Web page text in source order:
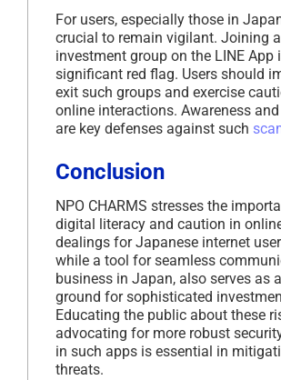
For users, especially those in
crucial to remain vigilant. Joining
investment group on the LINE App
significant red flag. Users should
exit such groups and exercise
online interactions. Awareness
are key defenses against such
Conclusion
NPO CHARMS stresses the
digital literacy and caution in
dealings for Japanese internet
while a tool for seamless
business in Japan, also serves as
ground for sophisticated
Educating the public about these
advocating for more robust
in such apps is essential in
threats.